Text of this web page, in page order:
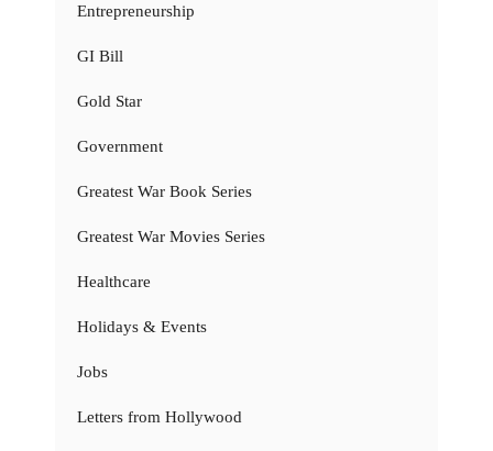
Entrepreneurship
GI Bill
Gold Star
Government
Greatest War Book Series
Greatest War Movies Series
Healthcare
Holidays & Events
Jobs
Letters from Hollywood